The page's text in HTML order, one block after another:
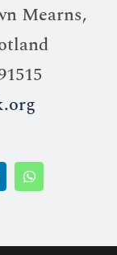
Mearns,